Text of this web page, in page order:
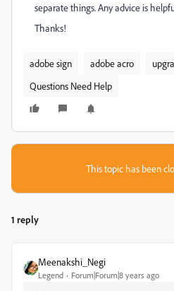
separate things. Any advice is
Thanks!
adobe sign adobe acro
Questions Need Help
This topic has been
1 reply
Meenakshi_Negi
Legend Forum|Forum|8 years ago